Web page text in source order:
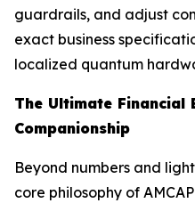
guardrails, and adjust
exact business
localized quantum
The Ultimate Financial
Companionship
Beyond numbers and
core philosophy of